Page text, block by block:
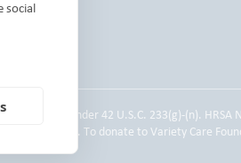
employee under 42 U.S.C. 233(g)-(n). HRSA
donors. To donate to Variety Care